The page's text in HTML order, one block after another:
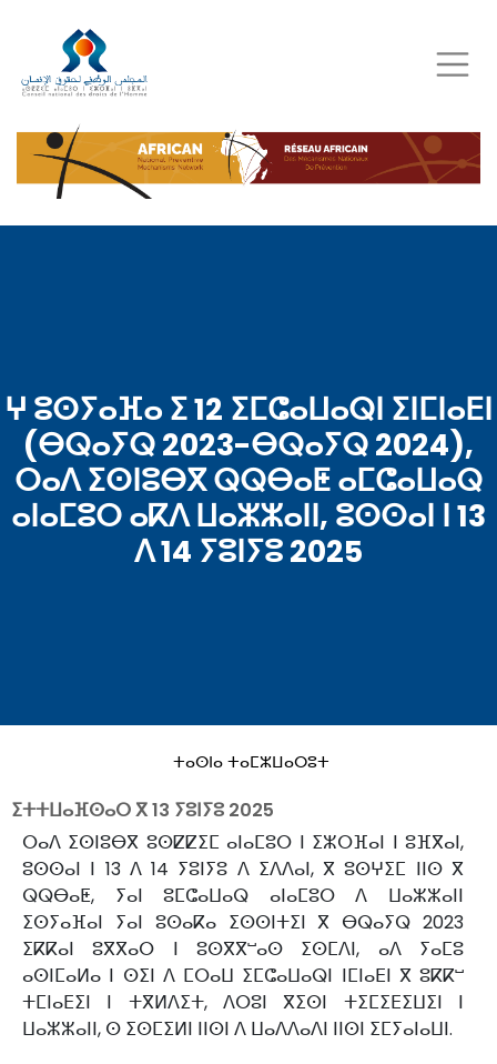
to
main
content
ⵖ ⵓⵙⵢⴰⴼⴰ ⵉ 12 ⵉⵎⵛⴰⵡⴰⵕⵏ ⵉⵏⵎⵏⴰⴹⵏ
(ⴱⵕⴰⵢⵕ 2023-ⴱⵕⴰⵢⵕ 2024),
ⵔⴰⴷ ⵉⵙⵏⵓⴱⴳ ⵕⵕⴱⴰⵟ ⴰⵎⵛⴰⵡⴰⵕ
ⴰⵏⴰⵎⵓⵔ ⴰⴽⴷ ⵡⴰⵣⵣⴰⵏⵏ, ⵓⵙⵙⴰⵏ ⵏ 13
ⴷ 14 ⵢⵓⵏⵢⵓ 2025
ⵜⴰⵙⵏⴰ ⵜⴰⵎⵣⵡⴰⵔⵓⵜ
ⵉⵜⵜⵡⴰⴼⵙⴰⵔ ⴳ13 ⵢⵓⵏⵢⵓ 2025
ⵔⴰⴷ ⵉⵙⵏⵓⴱⴳ ⵓⵙⵇⵇⵉⵎ ⴰⵏⴰⵎⵓⵔ ⵏ ⵉⵣⵔⴼⴰⵏ ⵏ ⵓⴼⴳⴰⵏ,
ⵓⵙⵙⴰⵏ ⵏ 13 ⴷ 14 ⵢⵓⵏⵢⵓ ⴷ ⵉⴷⴷⴰⵏ, ⴳ ⵓⵙⵖⵉⵎ ⵏⵏⵙ ⴳ
ⵕⵕⴱⴰⵟ, ⵢⴰⵏ ⵓⵎⵛⴰⵡⴰⵕ ⴰⵏⴰⵎⵓⵔ ⴷ ⵡⴰⵣⵣⴰⵏⵏ
ⵉⵙⵢⴰⴼⴰⵏ ⵢⴰⵏ ⵓⵙⴰⴽⴰ ⵉⵙⵙⵏⵜⵉⵏ ⴳ ⴱⵕⴰⵢⵕ 2023
ⵉⴽⴽⴰⵏ ⵓⴳⴳⴰⵔ ⵏ ⵓⵙⴳⴳⵯⴰⵙ ⵉⵙⵎⴷⵏ, ⴰⴷ ⵢⴰⵎⵓ
ⴰⵙⵏⵎⴰⵍⴰ ⵏ ⵙⵉⵏ ⴷ ⵎⵔⴰⵡ ⵉⵎⵛⴰⵡⴰⵕⵏ ⵏⵎⵏⴰⴹⵏ ⴳ ⵓⴽⴽⵯ
ⵜⵎⵏⴰⴹⵉⵏ ⵏ ⵜⴳⵍⴷⵉⵜ, ⴷⵔⵓⵏ ⴳⵉⵙⵏ ⵜⵉⵎⵉⴹⵉⵡⵉⵏ ⵏ
ⵡⴰⵣⵣⴰⵏⵏ, ⵙ ⵉⵙⵎⵉⵍⵏ ⵏⵏⵙⵏ ⴷ ⵡⴰⴷⴷⴰⴷⵏ ⵏⵏⵙⵏ ⵉⵎⵢⴰⵏⴰⵡⵏ.